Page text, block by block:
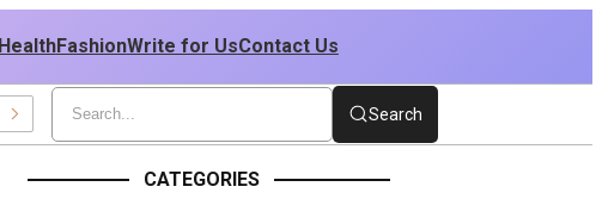
HealthFashionWrite for UsContact Us
Search
CATEGORIES